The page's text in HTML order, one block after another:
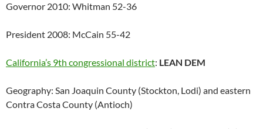
Governor 2010: Whitman 52-36
President 2008: McCain 55-42
California’s 9th congressional district: LEAN DEM
Geography: San Joaquin County (Stockton, Lodi) and eastern
Contra Costa County (Antioch)